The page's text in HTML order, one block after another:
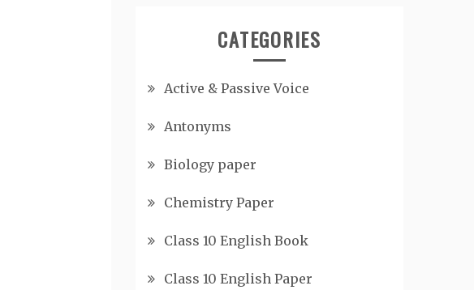
CATEGORIES
Active & Passive Voice
Antonyms
Biology paper
Chemistry Paper
Class 10 English Book
Class 10 English Paper